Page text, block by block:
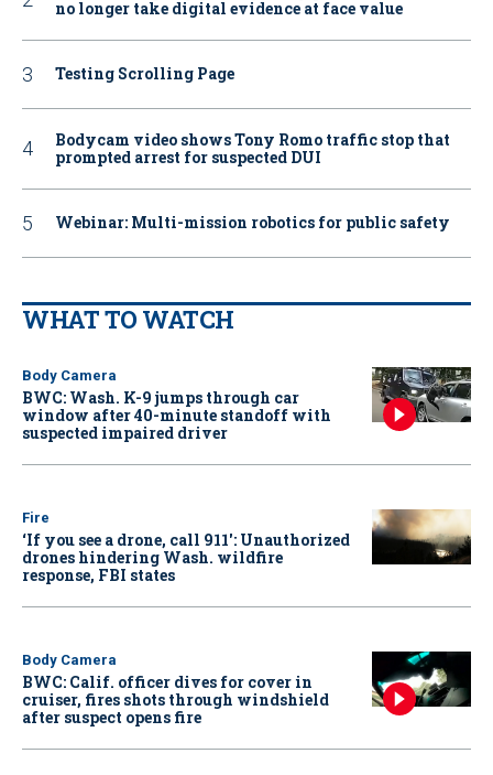
no longer take digital evidence at face value
Testing Scrolling Page
Bodycam video shows Tony Romo traffic stop that
prompted arrest for suspected DUI
Webinar: Multi-mission robotics for public safety
WHAT TO WATCH
Body Camera
BWC: Wash. K-9 jumps through car
window after 40-minute standoff with
suspected impaired driver
Fire
‘If you see a drone, call 911': Unauthorized
drones hindering Wash. wildfire
response, FBI states
Body Camera
BWC: Calif. officer dives for cover in
cruiser, fires shots through windshield
after suspect opens fire